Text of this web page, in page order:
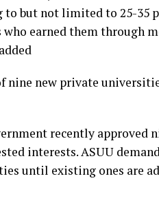
but not limited to 25-35
earned them through
nine new private
recently approved
interests. ASUU
until existing ones are